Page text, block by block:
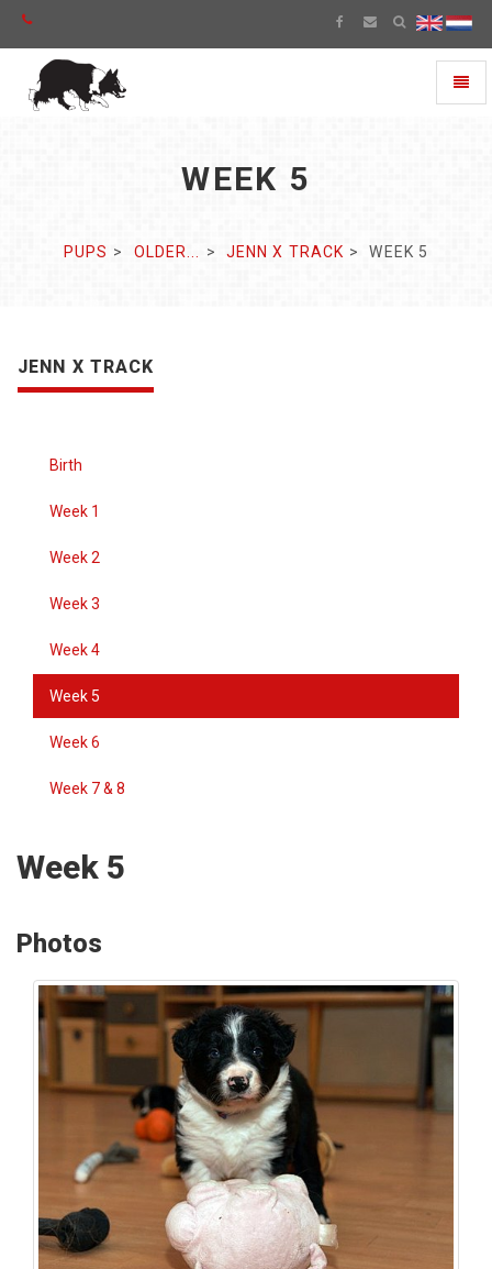
WEEK 5
PUPS OLDER... JENN X TRACK WEEK 5
JENN X TRACK
Birth
Week 1
Week 2
Week 3
Week 4
Week 5
Week 6
Week 7 & 8
Week 5
Photos